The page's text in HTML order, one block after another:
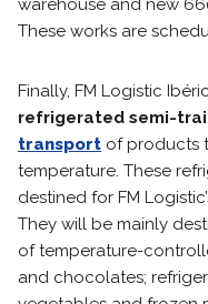
warehouse and new
These works are
Finally, FM Logistic
refrigerated semi-
transport of products
temperature. These
destined for FM
They will be mainly
of temperature-
and chocolates;